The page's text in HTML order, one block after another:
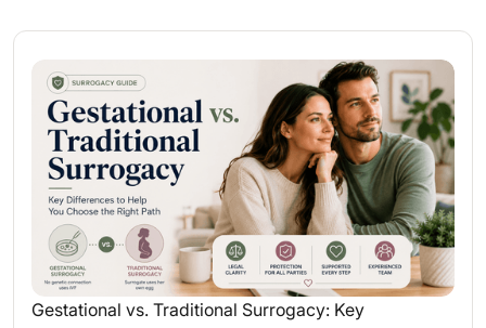
Gestational vs. Traditional Surrogacy: Key